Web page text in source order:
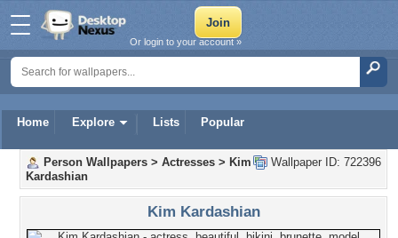
Home Explore Lists Popular
Or login to your account »
Wallpaper ID: 722396
Person Wallpapers > Actresses > Kim
Kardashian
Kim Kardashian